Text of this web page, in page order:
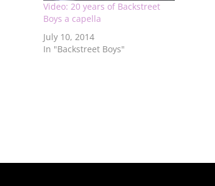
Video: 20 years of Backstreet
Boys a capella
July 10, 2014
In "Backstreet Boys"